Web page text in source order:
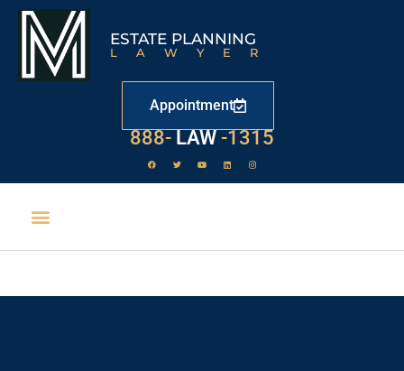
ESTATE PLANNING
LAWYER
Appointment
888- LAW -1315